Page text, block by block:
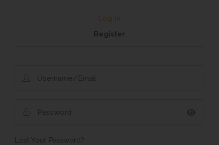
Log In
Register
Lost Your Password?